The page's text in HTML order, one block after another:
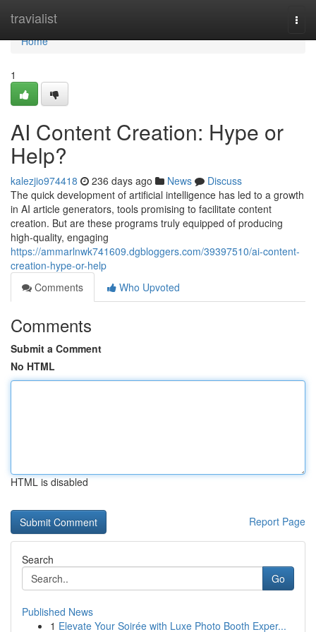
travialist
Home
Home
1
AI Content Creation: Hype or
Help?
kalezjio974418 236 days ago News
Discuss
The quick development of artificial intelligence has led to a growth
in AI article generators, tools promising to facilitate content
creation. But are these programs truly equipped of producing
high-quality, engaging
https://ammarlnwk741609.dgbloggers.com/39397510/ai-content-
creation-hype-or-help
Comments
Who Upvoted
Comments
Submit a Comment
No HTML
HTML is disabled
Report Page
Search
Go
Published News
1 Elevate Your Soirée with Luxe Photo Booth Exper...